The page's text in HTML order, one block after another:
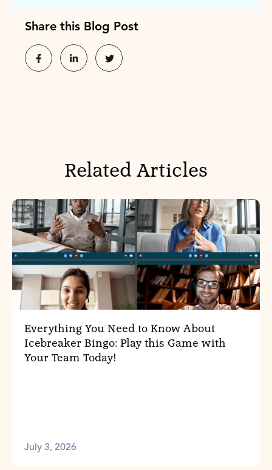
Share this Blog Post
Related Articles
Everything You Need to Know About
Icebreaker Bingo: Play this Game with
Your Team Today!
July 3, 2026